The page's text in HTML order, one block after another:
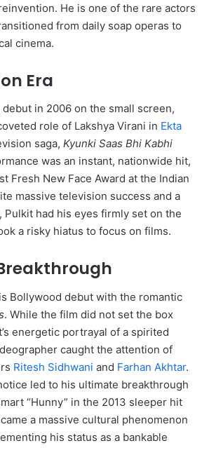
He is one of the rare actors
from daily soap operas to
cinema.
Era
in 2006 on the small screen,
role of Lakshya Virani in Ekta
saga, Kyunki Saas Bhi Kabhi
was an instant, nationwide hit,
Fresh New Face Award at the Indian
massive television success and a
Pulkit had his eyes firmly set on the
a risky hiatus to focus on films.
Bollywood debut with the romantic
. While the film did not set the box
energetic portrayal of a spirited
caught the attention of
Ritesh Sidhwani and Farhan Akhtar.
led to his ultimate breakthrough
“Hunny” in the 2013 sleeper hit
a massive cultural phenomenon
his status as a bankable